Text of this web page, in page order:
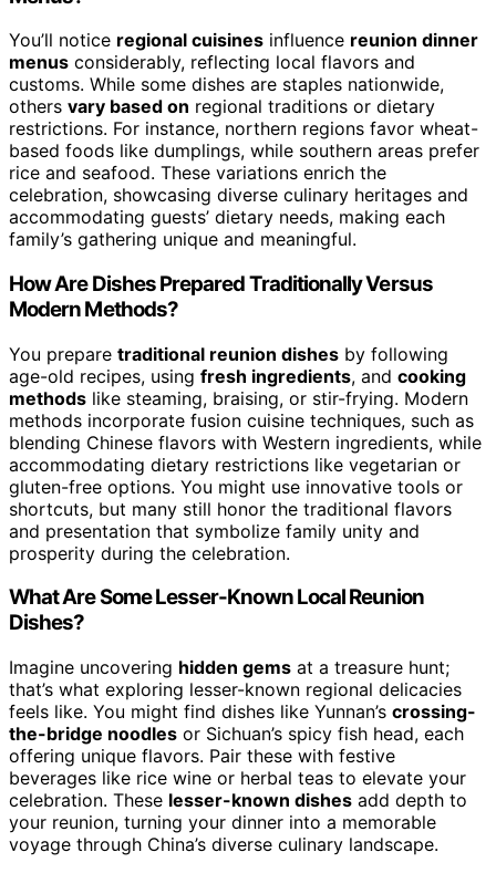
You’ll notice regional cuisines influence reunion dinner
menus considerably, reflecting local flavors and
customs. While some dishes are staples nationwide,
others vary based on regional traditions or dietary
restrictions. For instance, northern regions favor wheat-
based foods like dumplings, while southern areas prefer
rice and seafood. These variations enrich the
celebration, showcasing diverse culinary heritages and
accommodating guests’ dietary needs, making each
family’s gathering unique and meaningful.
How Are Dishes Prepared Traditionally Versus
Modern Methods?
You prepare traditional reunion dishes by following
age-old recipes, using fresh ingredients, and cooking
methods like steaming, braising, or stir-frying. Modern
methods incorporate fusion cuisine techniques, such as
blending Chinese flavors with Western ingredients, while
accommodating dietary restrictions like vegetarian or
gluten-free options. You might use innovative tools or
shortcuts, but many still honor the traditional flavors
and presentation that symbolize family unity and
prosperity during the celebration.
What Are Some Lesser-Known Local Reunion
Dishes?
Imagine uncovering hidden gems at a treasure hunt;
that’s what exploring lesser-known regional delicacies
feels like. You might find dishes like Yunnan’s crossing-
the-bridge noodles or Sichuan’s spicy fish head, each
offering unique flavors. Pair these with festive
beverages like rice wine or herbal teas to elevate your
celebration. These lesser-known dishes add depth to
your reunion, turning your dinner into a memorable
voyage through China’s diverse culinary landscape.